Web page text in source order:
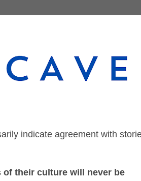
indicate agreement with
of their culture will never be